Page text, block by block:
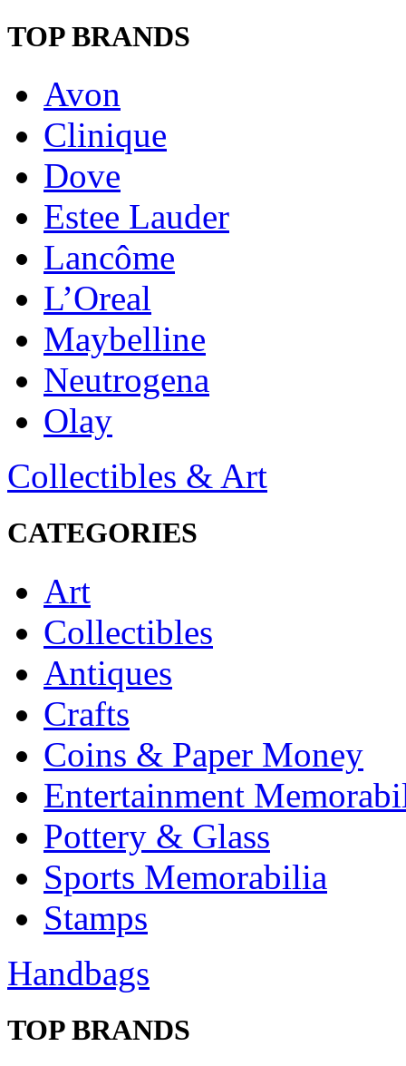
TOP BRANDS
Avon
Clinique
Dove
Estee Lauder
Lancôme
L’Oreal
Maybelline
Neutrogena
Olay
Collectibles & Art
CATEGORIES
Art
Collectibles
Antiques
Crafts
Coins & Paper Money
Entertainment
Pottery & Glass
Sports Memorabilia
Stamps
Handbags
TOP BRANDS